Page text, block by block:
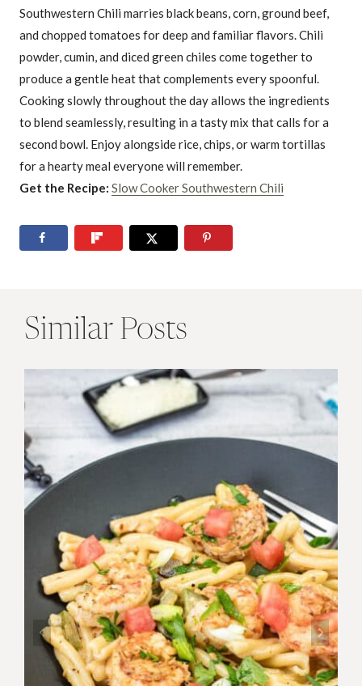
Southwestern Chili marries black beans, corn, ground beef,
and chopped tomatoes for deep and familiar flavors. Chili
powder, cumin, and diced green chiles come together to
produce a gentle heat that complements every spoonful.
Cooking slowly throughout the day allows the ingredients
to blend seamlessly, resulting in a tasty mix that calls for a
second bowl. Enjoy alongside rice, chips, or warm tortillas
for a hearty meal everyone will remember.
Get the Recipe: Slow Cooker Southwestern Chili
Similar Posts